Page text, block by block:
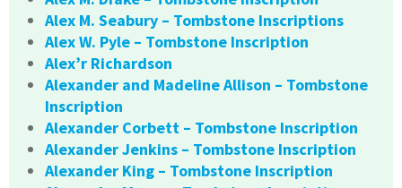
Alex M. Seabury – Tombstone Inscriptions
Alex W. Pyle – Tombstone Inscription
Alex’r Richardson
Alexander and Madeline Allison – Tombstone
Inscription
Alexander Corbett – Tombstone Inscription
Alexander Jenkins – Tombstone Inscription
Alexander King – Tombstone Inscription